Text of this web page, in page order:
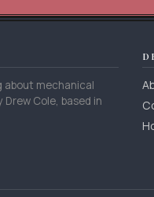
about mechanical
Cole, based in